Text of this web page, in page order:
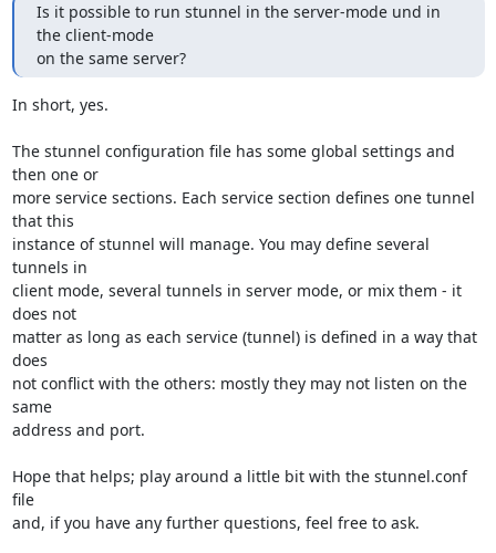
Is it possible to run stunnel in the server-mode und in
the client-mode
on the same server?
In short, yes.
The stunnel configuration file has some global settings and
then one or
more service sections. Each service section defines one tunnel
that this
instance of stunnel will manage. You may define several
tunnels in
client mode, several tunnels in server mode, or mix them - it
does not
matter as long as each service (tunnel) is defined in a way that
does
not conflict with the others: mostly they may not listen on the
same
address and port.
Hope that helps; play around a little bit with the stunnel.conf
file
and, if you have any further questions, feel free to ask.